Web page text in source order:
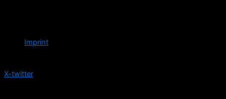
Imprint
X-twitter